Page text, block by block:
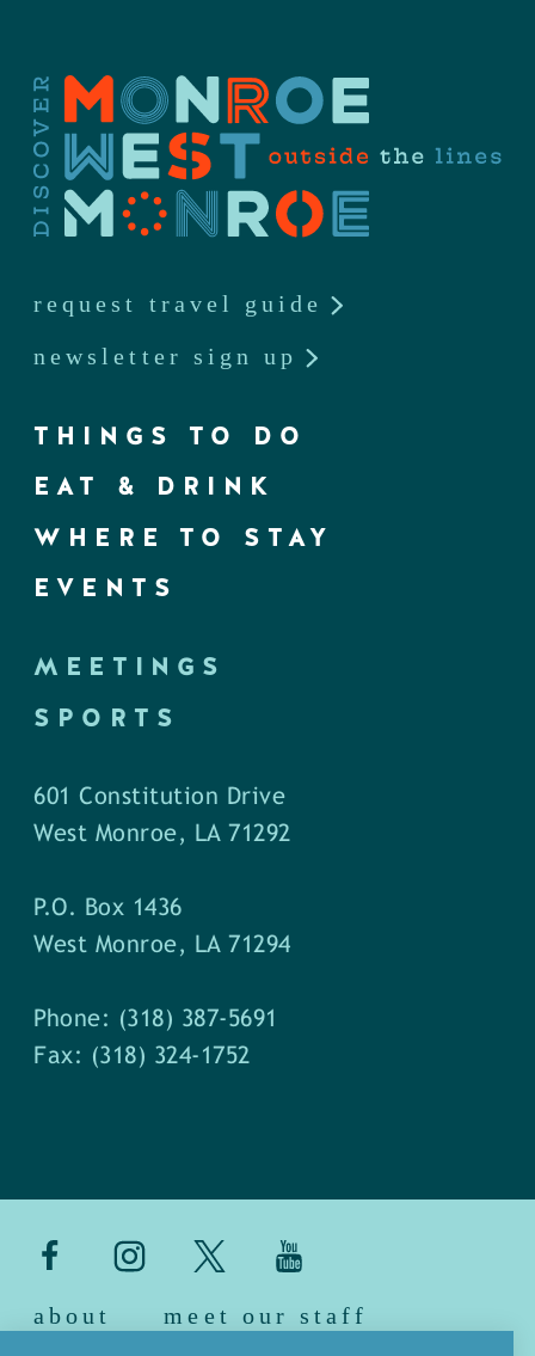
request travel guide
newsletter sign up
THINGS TO DO
EAT & DRINK
WHERE TO STAY
EVENTS
MEETINGS
SPORTS
601 Constitution Drive
West Monroe, LA 71292
P.O. Box 1436
West Monroe, LA 71294
Phone: (318) 387-5691
Fax: (318) 324-1752
about
meet our staff